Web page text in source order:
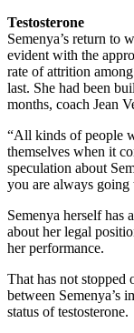
Testosterone
Semenya’s return to
evident with the
rate of attrition
last. She had been
months, coach Jean
“All kinds of people
themselves when it
speculation about
you are always going
Semenya herself has
about her legal
her performance.
That has not stopped
between Semenya’s
status of testosterone.